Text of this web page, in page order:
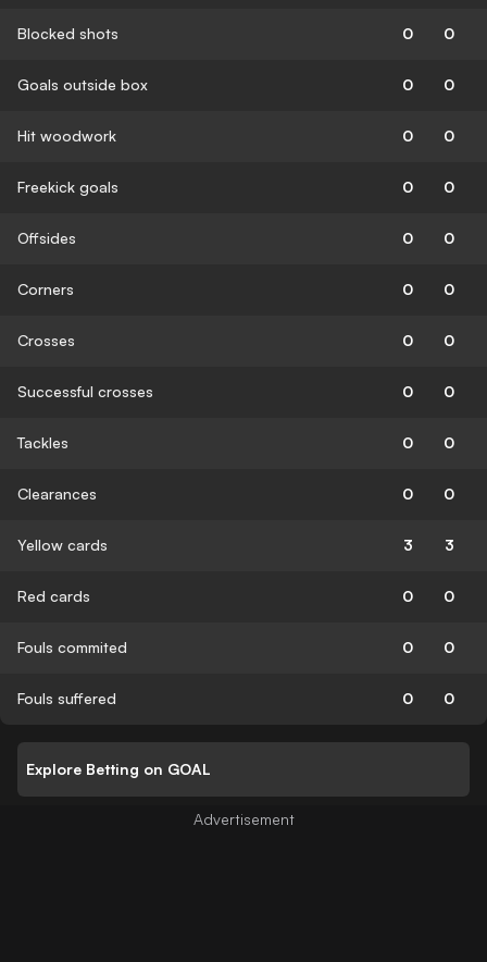
Blocked shots 0 0
Goals outside box 0 0
Hit woodwork 0 0
Freekick goals 0 0
Offsides 0 0
Corners 0 0
Crosses 0 0
Successful crosses 0 0
Tackles 0 0
Clearances 0 0
Yellow cards 3 3
Red cards 0 0
Fouls commited 0 0
Fouls suffered 0 0
Explore Betting on GOAL